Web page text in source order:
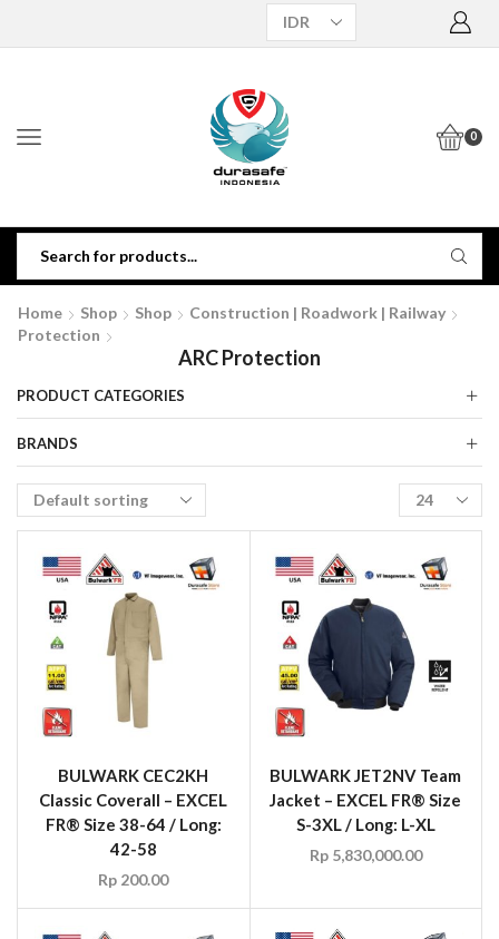
0
Home Shop Shop
Construction | Roadwork | Railway
Protection
ARC Protection
BULWARK CEC2KH
Classic Coverall – EXCEL
FR® Size 38-64 / Long:
42-58
Rp 200.00
BULWARK JET2NV Team
Jacket – EXCEL FR® Size
S-3XL / Long: L-XL
Rp5,830,000.00
PRODUCT CATEGORIES
BRANDS